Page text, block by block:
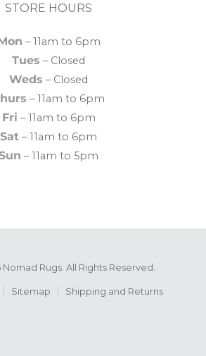
STORE HOURS
– 11am to 6pm
Tues – Closed
Weds – Closed
– 11am to 6pm
Fri – 11am to 6pm
Sat – 11am to 6pm
– 11am to 5pm
Nomad Rugs. All Rights Reserved.
Sitemap Shipping and Returns